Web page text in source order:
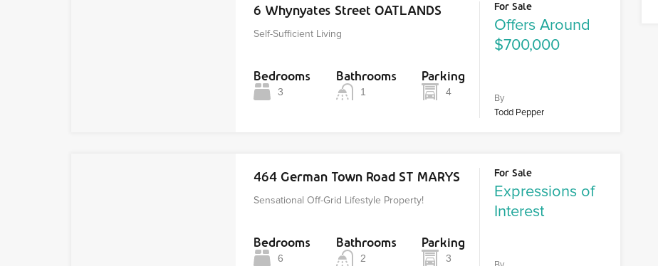
6 Whynyates Street OATLANDS
Self-Sufficient Living
Bedrooms
3
Bathrooms
1
Parking
4
For Sale
Offers Around
$700,000
By
Todd Pepper
464 German Town Road ST MARYS
Sensational Off-Grid Lifestyle Property!
Bedrooms
6
Bathrooms
2
Parking
3
For Sale
Expressions of
Interest